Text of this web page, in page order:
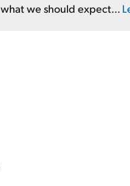
we should expect...